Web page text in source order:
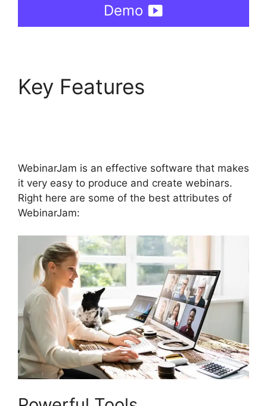
Demo
Key Features
WebinarJam is an effective software that makes
it very easy to produce and create webinars.
Right here are some of the best attributes of
WebinarJam: